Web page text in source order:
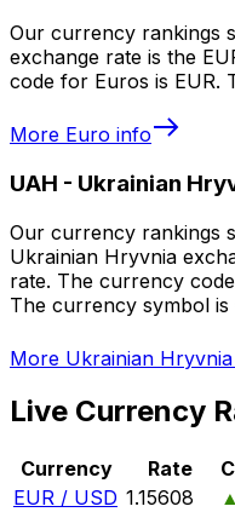
Our currency rankings
exchange rate is the
code for Euros is EUR.
More Euro info
UAH - Ukrainian
Our currency rankings
Ukrainian Hryvnia
rate. The currency
The currency symbol is
More Ukrainian Hryvnia
Live Currency
Currency Rate
EUR / USD 1.15608
▲